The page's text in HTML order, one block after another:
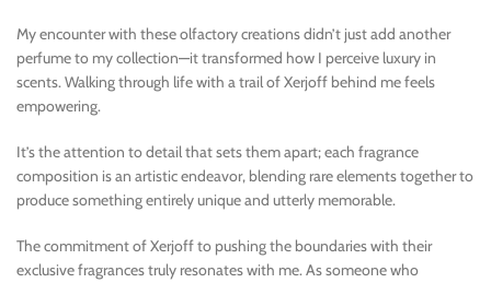
My encounter with these olfactory creations didn’t just add another
perfume to my collection—it transformed how I perceive luxury in
scents. Walking through life with a trail of Xerjoff behind me feels
empowering.
It’s the attention to detail that sets them apart; each fragrance
composition is an artistic endeavor, blending rare elements together to
produce something entirely unique and utterly memorable.
The commitment of Xerjoff to pushing the boundaries with their
exclusive fragrances truly resonates with me. As someone who